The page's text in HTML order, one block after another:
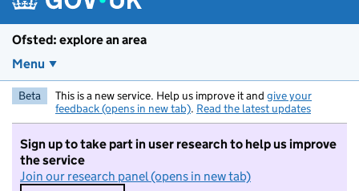
Ofsted: explore an area
Menu
Beta This is a new service. Help us improve it and give your
feedback (opens in new tab). Read the latest updates
Sign up to take part in user research to help us improve
the service
Join our research panel (opens in new tab)